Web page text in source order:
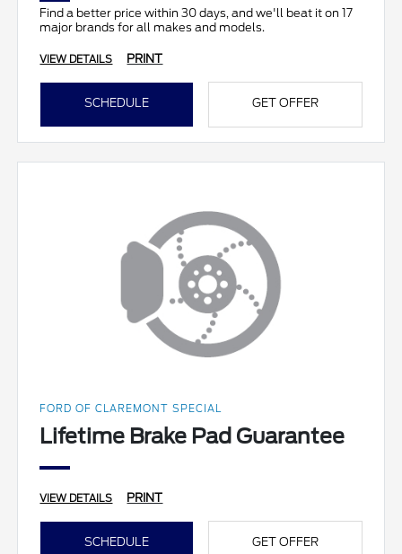
Find a better price within 30 days, and we'll beat it on 17
major brands for all makes and models.
VIEW DETAILS PRINT
SCHEDULE GET OFFER
FORD OF CLAREMONT SPECIAL
Lifetime Brake Pad Guarantee
VIEW DETAILS PRINT
SCHEDULE GET OFFER